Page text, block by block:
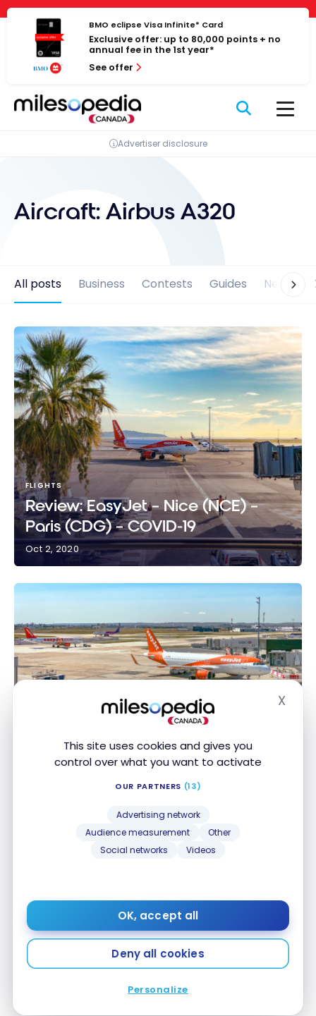
Cookies management panel
This site uses cookies and gives you
control over what you want to activate
OUR PARTNERS (13)
Advertising network
Audience measurement
Other
Social networks
Videos
OK, accept all
Deny all cookies
Personalize
X
Skip
content
BMO eclipse Visa Infinite* Card
Exclusive offer: up to 80,000 points + no
annual fee in the 1st year*
See offer
Advertiser disclosure
Aircraft: Airbus A320
All posts Business Contests Guides News
COVID-19
FLIGHTS
Review: EasyJet – Nice (NCE) –
Paris (CDG) – COVID-19
Oct 2, 2020
Review: EasyJet – Paris (ORY) – Nice (NCE) –
Review: EasyJet – Paris (ORY) – Nice (NCE) –
Oct 1, 2020
Review: Air Canada A320 – Business Class
Review: Air Canada A320 – Business Class
Mar 19, 2018